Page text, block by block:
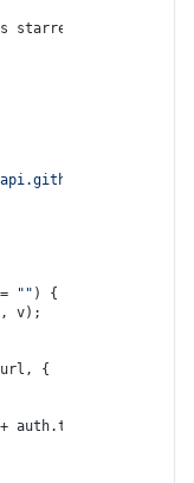
starred gists:
gists/
"" ) {
v);
{
+ auth.token